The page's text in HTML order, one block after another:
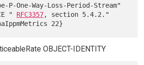
"
RFC3357, section 5.4.2."
OBJECT-IDENTITY